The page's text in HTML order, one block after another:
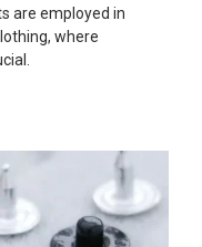
are employed in
where